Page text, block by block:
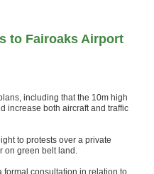
to Fairoaks Airport
including that the 10m high
increase both aircraft and traffic
to protests over a private
on green belt land.